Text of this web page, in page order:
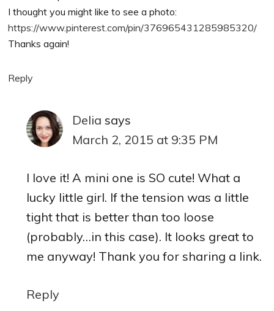
I thought you might like to see a photo:
https://www.pinterest.com/pin/376965431285985320/
Thanks again!
Reply
Delia says
March 2, 2015 at 9:35 PM
I love it! A mini one is SO cute! What a
lucky little girl. If the tension was a little
tight that is better than too loose
(probably…in this case). It looks great to
me anyway! Thank you for sharing a link.
Reply